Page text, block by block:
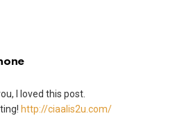
I loved this post.
http://ciaalis2u.com/